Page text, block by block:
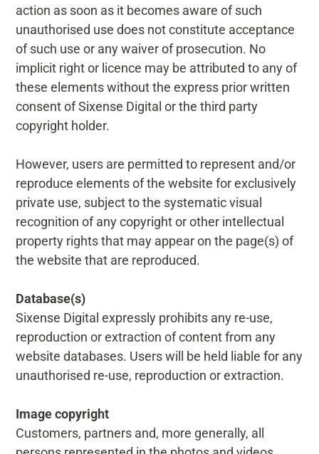
action as soon as it becomes aware of such
unauthorised use does not constitute acceptance
of such use or any waiver of prosecution. No
implicit right or licence may be attributed to any of
these elements without the express prior written
consent of Sixense Digital or the third party
copyright holder.
However, users are permitted to represent and/or
reproduce elements of the website for exclusively
private use, subject to the systematic visual
recognition of any copyright or other intellectual
property rights that may appear on the page(s) of
the website that are reproduced.
Database(s)
Sixense Digital expressly prohibits any re-use,
reproduction or extraction of content from any
website databases. Users will be held liable for any
unauthorised re-use, reproduction or extraction.
Image copyright
Customers, partners and, more generally, all